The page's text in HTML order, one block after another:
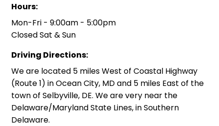
Hours:
Mon-Fri - 9:00am - 5:00pm
Closed Sat & Sun
Driving Directions:
We are located 5 miles West of Coastal Highway
(Route 1) in Ocean City, MD and 5 miles East of the
town of Selbyville, DE. We are very near the
Delaware/Maryland State Lines, in Southern
Delaware.